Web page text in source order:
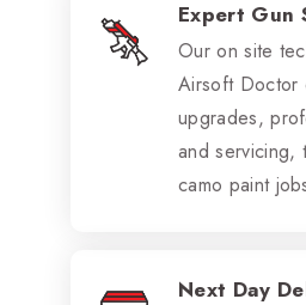
Expert Gun
Our on site
Airsoft Doctor
upgrades,
and servicing,
camo paint
Next Day